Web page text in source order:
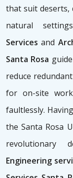
that suit deserts,
natural
Servicesand
Santa Rosa
reduce
for on-site
faultlessly.
the Santa Rosa
revolutionary
Engineering